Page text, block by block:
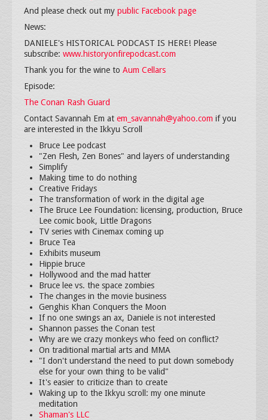
And please check out my public Facebook page
News:
DANIELE's HISTORICAL PODCAST IS HERE! Please
subscribe: www.historyonfirepodcast.com
Thank you for the wine to Aum Cellars
Episode:
The Conan Rash Guard
Contact Savannah Em at em_savannah@yahoo.com if you
are interested in the Ikkyu Scroll
Bruce Lee podcast
"Zen Flesh, Zen Bones" and layers of understanding
Simplify
Making time to do nothing
Creative Fridays
The transformation of work in the digital age
The Bruce Lee Foundation: licensing, production, Bruce
Lee comic book, Little Dragons
TV series with Cinemax coming up
Bruce Tea
Exhibits museum
Hippie bruce
Hollywood and the mad hatter
Bruce lee vs. the space zombies
The changes in the movie business
Genghis Khan Conquers the Moon
If no one swings an ax, Daniele is not interested
Shannon passes the Conan test
Why are we crazy monkeys who feed on conflict?
On traditional martial arts and MMA
"I don't understand the need to put down somebody
else for your own thing to be valid"
It's easier to criticize than to create
Waking up to the Ikkyu scroll: my one minute
meditation
Shaman's LLC